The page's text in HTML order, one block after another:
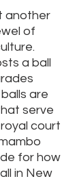
another
of
a ball
are
serve
court
for how
in New